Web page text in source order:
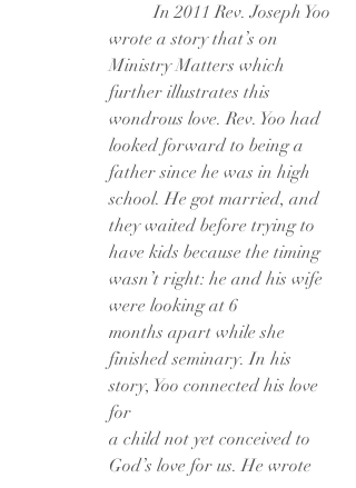
	In 2011 Rev. Joseph Yoo
wrote a story that’s on
Ministry Matters which
further illustrates this
wondrous love. Rev. Yoo had
looked forward to being a
father since he was in high
school. He got married, and
they waited before trying to
have kids because the timing
wasn’t right: he and his wife
were looking at 6
months apart while she
finished seminary. In his
story, Yoo connected his love
for
a child not yet conceived to
God’s love for us. He wrote